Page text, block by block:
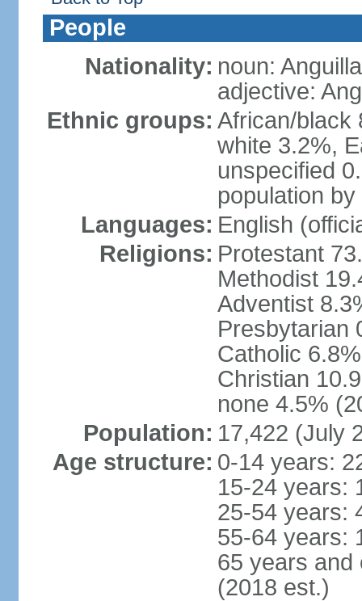
People
Nationality: noun:
adjective:
Ethnic groups: African/black
white 3.2%,
unspecified
population
Languages: English
Religions: Protestant
Methodist
Adventist
Presbytarian
Catholic
Christian
none 4.5%
Population: 17,422 (July
Age structure: 0-14 years:
15-24 years:
25-54 years:
55-64 years:
65 years and
(2018 est.)